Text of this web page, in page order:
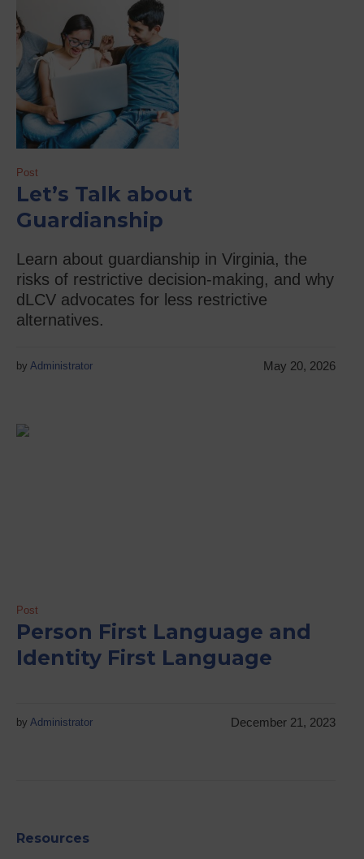
Post
Let’s Talk about
Guardianship
Learn about guardianship in Virginia, the
risks of restrictive decision-making, and why
dLCV advocates for less restrictive
alternatives.
May 20, 2026
by Administrator
Post
Person First Language and
Identity First Language
December 21, 2023
by Administrator
Resources